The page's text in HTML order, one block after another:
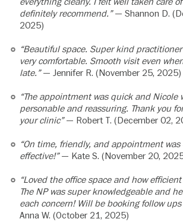
definitely recommend.”— Shannon D.
2025)
“Beautiful space. Super kind
very comfortable. Smooth visit even
late.”— Jennifer R. (November 25, 2025)
“The appointment was quick and Nicole
personable and reassuring. Thank you
your clinic”— Robert T. (December 02,
“On time, friendly, and appointment
effective!”— Kate S. (November 20,
“Loved the office space and how
The NP was super knowledgeable and
each concern! Will be booking follow ups
Anna W. (October 21, 2025)